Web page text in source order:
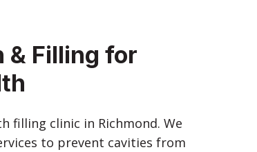
& Filling for
filling clinic in Richmond. We
to prevent cavities from